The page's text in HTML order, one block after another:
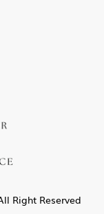
Right Reserved